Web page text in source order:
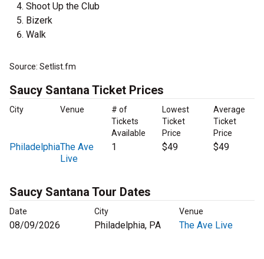
Shoot Up the Club
Bizerk
Walk
Source: Setlist.fm
Saucy Santana Ticket Prices
City Venue
# of
Tickets
Available
Lowest
Ticket
Price
Average
Ticket
Price
PhiladelphiaThe Ave
Live
1 $49 $49
Saucy Santana Tour Dates
Date City Venue
08/09/2026 Philadelphia, PA The Ave Live